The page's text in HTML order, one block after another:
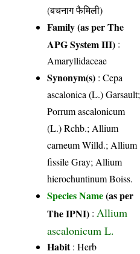
(बचनाग फैमिली)
Family (as per The
APG System III) :
Amaryllidaceae
Synonym(s) : Cepa
ascalonica (L.) Garsault;
Porrum ascalonicum
(L.) Rchb.; Allium
carneum Willd.; Allium
fissile Gray; Allium
hierochuntinum Boiss.
Species Name(as per
The IPNI) : Allium
ascalonicum L.
Habit: Herb